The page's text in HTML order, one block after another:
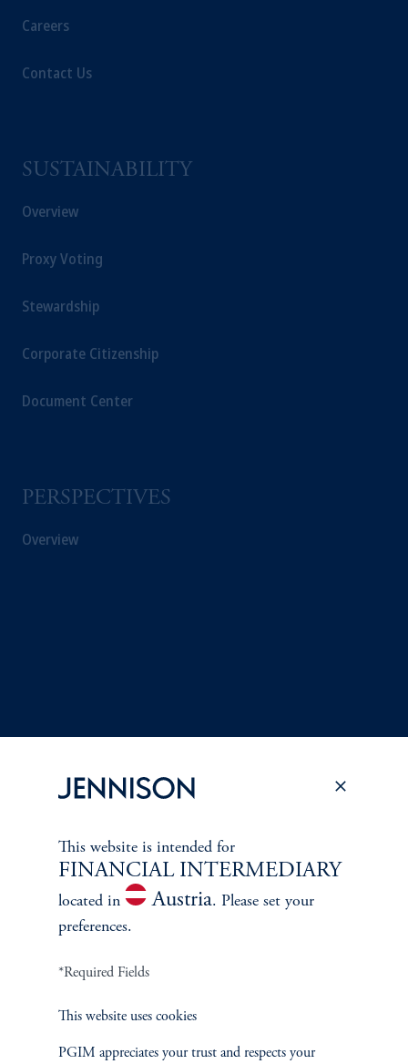
Careers
Contact Us
SUSTAINABILITY
Overview
Proxy Voting
Stewardship
Corporate Citizenship
Document Center
PERSPECTIVES
Overview
Cookie Preference Center Form CRS Fraud Awareness
Jennison Associates LLC. All Rights Reserved.
This website is intended for Institutional and Professional Investors only.
This website is intended for
FINANCIAL INTERMEDIARY
located in Austria. Please set your
preferences.
*Required Fields
This website uses cookies
PGIM appreciates your trust and respects your